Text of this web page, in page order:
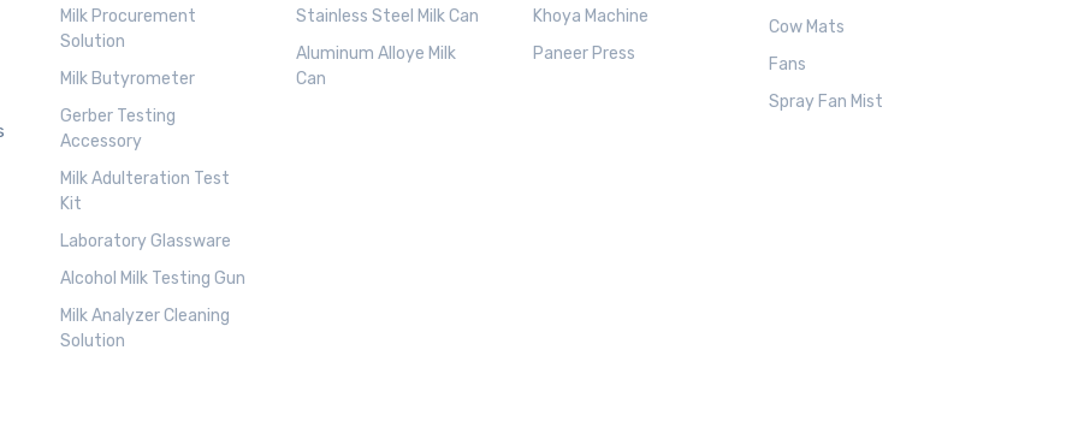
Milk Procurement
Solution
Milk Butyrometer
Gerber Testing
Accessory
Milk Adulteration Test
Kit
Laboratory Glassware
Alcohol Milk Testing Gun
Milk Analyzer Cleaning
Solution
Stainless Steel Milk Can
Aluminum Alloye Milk
Can
Khoya Machine
Paneer Press
Cow Mats
Fans
Spray Fan Mist